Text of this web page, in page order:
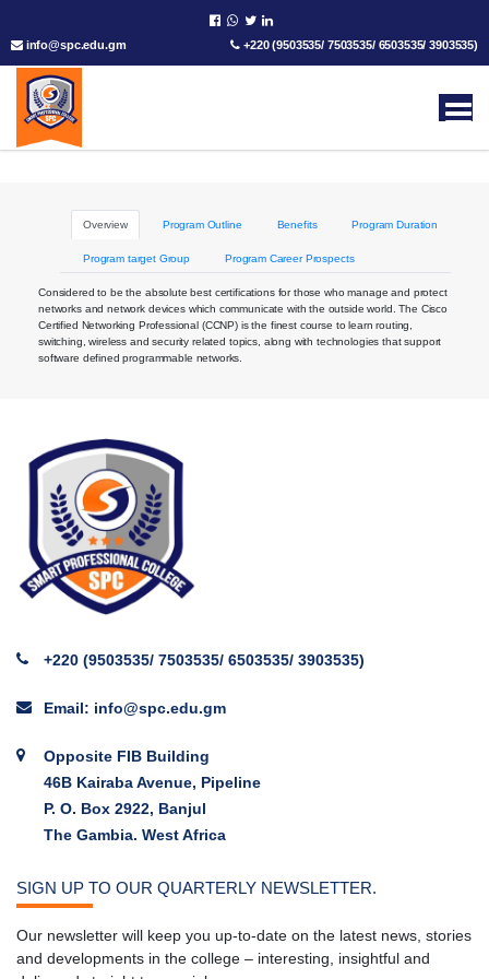
info@spc.edu.gm +220 (9503535/ 7503535/ 6503535/ 3903535)
Overview Program Outline Benefits Program Duration
Program target Group Program Career Prospects
Considered to be the absolute best certifications for those who manage and protect
networks and network devices which communicate with the outside world. The Cisco
Certified Networking Professional (CCNP) is the finest course to learn routing,
switching, wireless and security related topics, along with technologies that support
software defined programmable networks.
+220 (9503535/ 7503535/ 6503535/ 3903535)
Email: info@spc.edu.gm
Opposite FIB Building
46B Kairaba Avenue, Pipeline
P. O. Box 2922, Banjul
The Gambia. West Africa
SIGN UP TO OUR QUARTERLY NEWSLETTER.
Our newsletter will keep you up-to-date on the latest news, stories
and developments in the college – interesting, insightful and